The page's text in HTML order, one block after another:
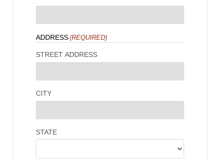
ADDRESS (REQUIRED)
STREET ADDRESS
CITY
STATE